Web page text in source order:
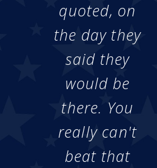
quoted, on
the day they
said they
would be
there. You
really can't
beat that